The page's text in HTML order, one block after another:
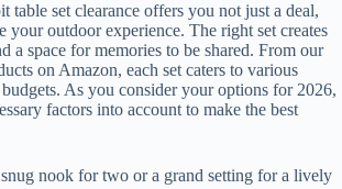
table set clearance offers you not just a deal,
your outdoor experience. The right set creates
a space for memories to be shared. From our
on Amazon, each set caters to various
budgets. As you consider your options for 2026,
factors into account to make the best
nook for two or a grand setting for a lively